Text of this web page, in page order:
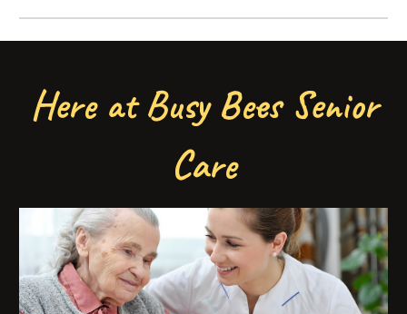
Here at Busy Bees Senior
Care